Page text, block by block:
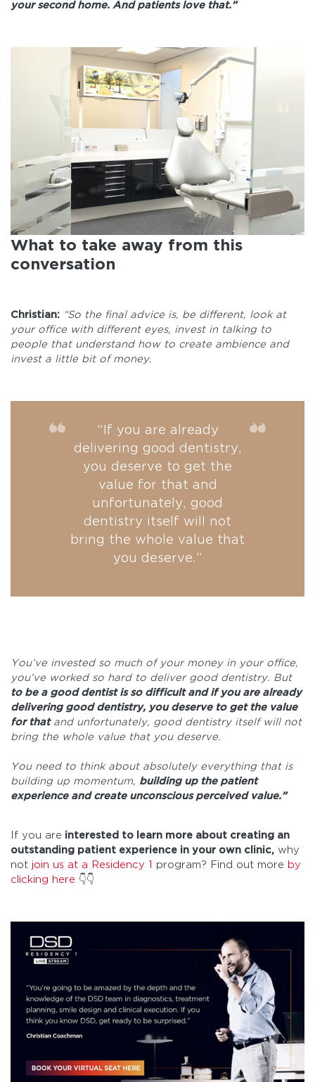
your second home. And patients love that.”
What to take away from this
conversation
Christian: “So the final advice is, be different, look at
your office with different eyes, invest in talking to
people that understand how to create ambience and
invest a little bit of money.
“If you are already
delivering good dentistry,
you deserve to get the
value for that and
unfortunately, good
dentistry itself will not
bring the whole value that
you deserve.”
You’ve invested so much of your money in your office,
you’ve worked so hard to deliver good dentistry. But
to be a good dentist is so difficult and if you are already
delivering good dentistry, you deserve to get the value
for thatand unfortunately, good dentistry itself will not
bring the whole value that you deserve.
You need to think about absolutely everything that is
building up momentum, building up the patient
experience and create unconscious perceived value.”
If you are interested to learn more about creating an
outstanding patient experience in your own clinic, why
not join us at a Residency 1 program? Find out more by
clicking here 👇👇